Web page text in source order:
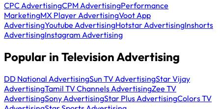
CPC AdvertisingCPM AdvertisingPerformance
MarketingMX Player AdvertisingVoot App
AdvertisingYoutube AdvertisingHotstar AdvertisingInshorts
AdvertisingInstagram Advertising
Popular in Television Advertising
DD National AdvertisingSun TV AdvertisingStar Vijay
AdvertisingTamil TV Channels AdvertisingZee TV
AdvertisingSony AdvertisingStar Plus AdvertisingColors TV